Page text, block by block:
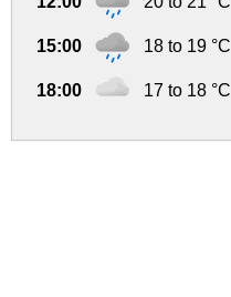
15:00 18 to 19 °C
18:00 17 to 18 °C